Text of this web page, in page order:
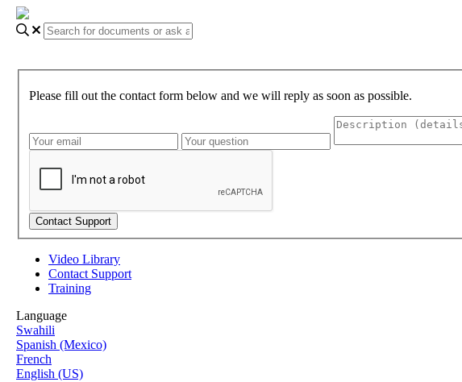
Please fill out the contact form below and we will reply as soon as possible.
Video Library
Contact Support
Training
Language
Swahili
Spanish (Mexico)
French
English (US)